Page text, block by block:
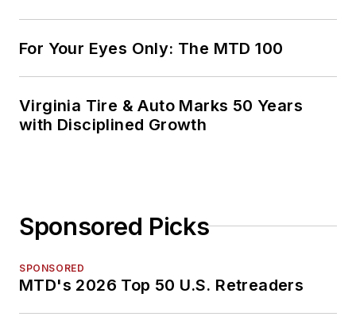
For Your Eyes Only: The MTD 100
Virginia Tire & Auto Marks 50 Years
with Disciplined Growth
Sponsored Picks
SPONSORED
MTD's 2026 Top 50 U.S. Retreaders